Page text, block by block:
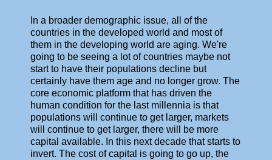
In a broader demographic issue, all of the
countries in the developed world and most of
them in the developing world are aging. We're
going to be seeing a lot of countries maybe not
start to have their populations decline but
certainly have them age and no longer grow. The
core economic platform that has driven the
human condition for the last millennia is that
populations will continue to get larger, markets
will continue to get larger, there will be more
capital available. In this next decade that starts to
invert. The cost of capital is going to go up, the